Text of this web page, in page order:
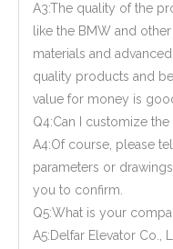
A3:The quality of the
like the BMW and
materials and
quality products and
value for money is
Q4:Can I customize the
A4:Of course, please
parameters or
you to confirm.
Q5:What is your
A5:Delfar Elevator Co.,